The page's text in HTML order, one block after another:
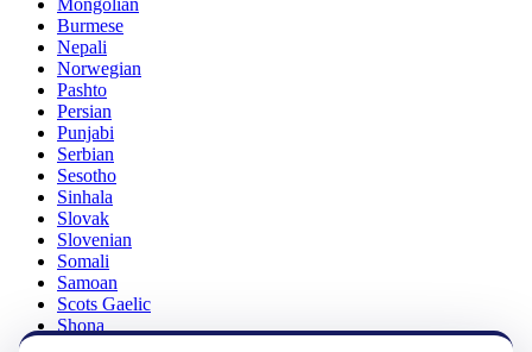
Mongolian
Burmese
Nepali
Norwegian
Pashto
Persian
Punjabi
Serbian
Sesotho
Sinhala
Slovak
Slovenian
Somali
Samoan
Scots Gaelic
Shona